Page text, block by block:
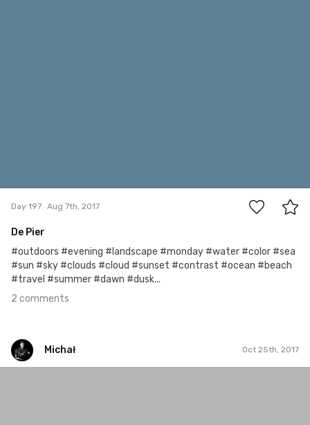
Day 197 Aug 7th, 2017
De Pier
#outdoors #evening #landscape #monday #water #color #sea
#sun #sky #clouds #cloud #sunset #contrast #ocean #beach
#travel #summer #dawn #dusk...
2 comments
Michał Oct 25th, 2017